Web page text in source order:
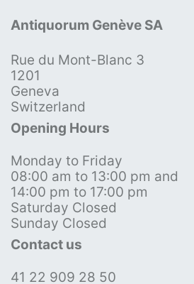
Antiquorum Genève SA
Rue du Mont-Blanc 3
1201
Geneva
Switzerland
Opening Hours
Monday to Friday
08:00 am to 13:00 pm and
14:00 pm to 17:00 pm
Saturday Closed
Sunday Closed
Contact us
41 22 909 28 50